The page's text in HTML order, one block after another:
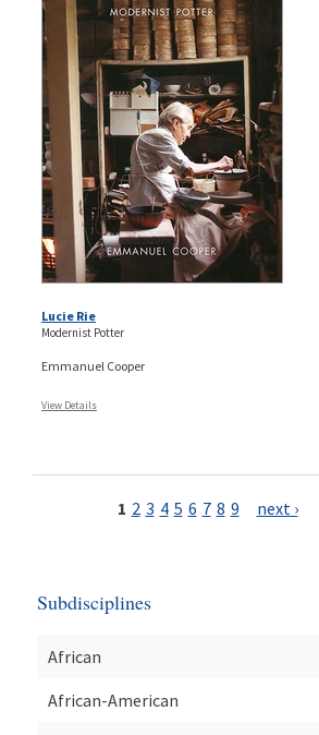
Lucie Rie
Modernist Potter
Emmanuel Cooper
View Details
1 2 3 4 5 6 7 8 9 next ›
Subdisciplines
African
African-American